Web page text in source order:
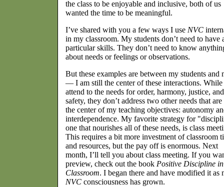
the class to be enjoyable and inclusive, both of us
wanted the time to be meaningful.
I’ve shared with you a few ways I use NVC
in my classroom. My students don’t need to have
particular skills. They don’t need to know
about needs or feelings or observations.
But these examples are between my students and
— I am still the center of these interactions. While
attend to the needs for order, harmony, justice, and
safety, they don’t address two other needs that are
the center of my teaching objectives: autonomy
interdependence. My favorite strategy for
one that nourishes all of these needs, is class
This requires a bit more investment of classroom
and resources, but the pay off is enormous. Next
month, I’ll tell you about class meeting. If you
preview, check out the book Positive Discipline
Classroom. I began there and have modified it as
NVC consciousness has grown.